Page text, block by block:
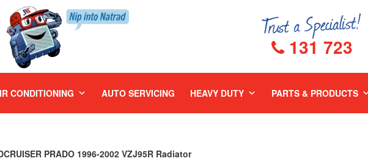
131 723
CONDITIONING AUTO SERVICING HEAVY DUTY PARTS & PRODUCTS
PRADO 1996-2002 VZJ95R Radiator